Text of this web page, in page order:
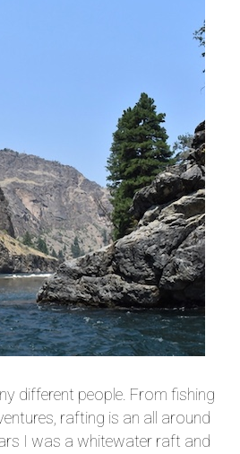
different people. From fishing
rafting is an all around
I was a whitewater raft and